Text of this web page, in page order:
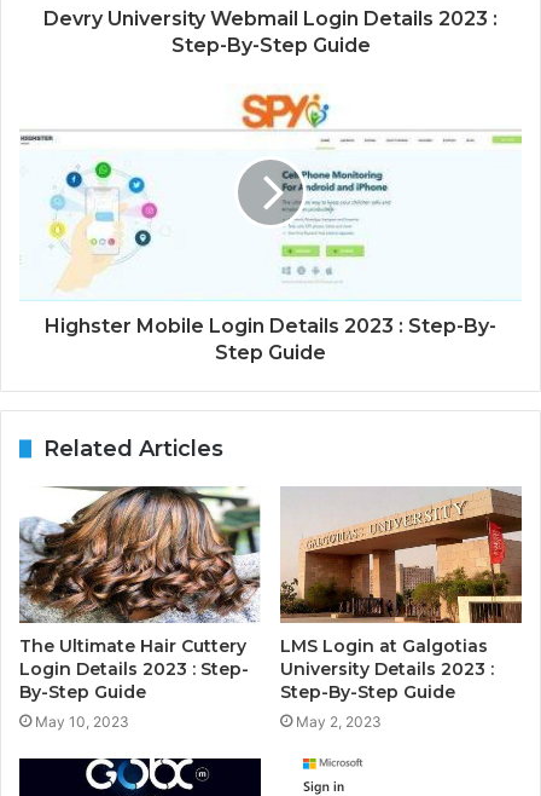
Devry University Webmail Login Details 2023 :
Step-By-Step Guide
Highster Mobile Login Details 2023 : Step-By-
Step Guide
Related Articles
The Ultimate Hair Cuttery
Login Details 2023 : Step-
By-Step Guide
May 10, 2023
LMS Login at Galgotias
University Details 2023 :
Step-By-Step Guide
May 2, 2023